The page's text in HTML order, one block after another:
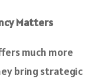
Matters
much more
bring strategic